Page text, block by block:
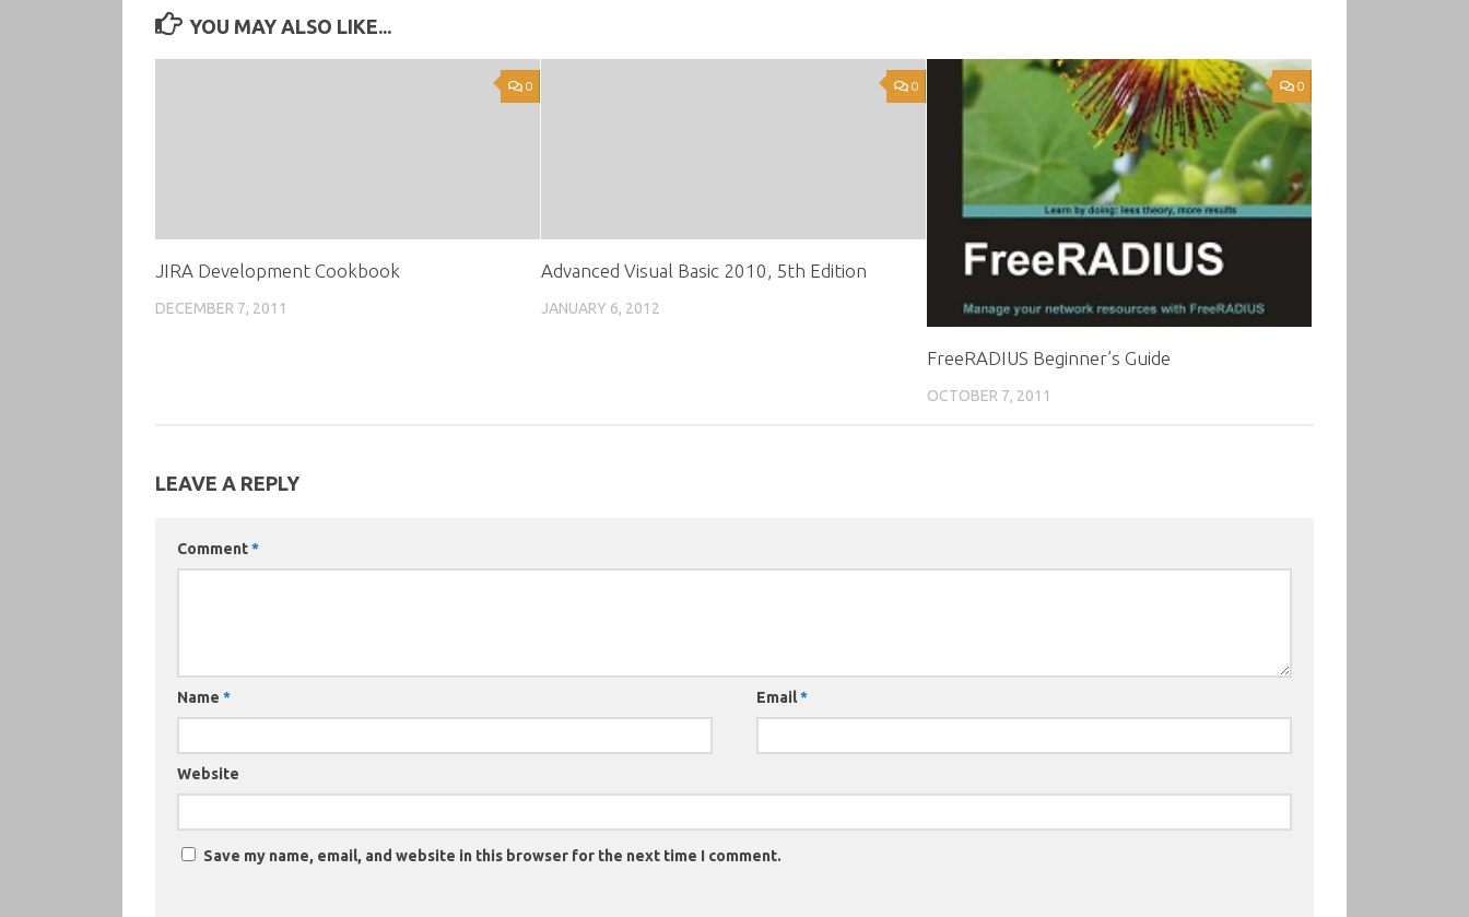
YOU MAY ALSO LIKE...
0
JIRA Development Cookbook
DECEMBER 7, 2011
0
Advanced Visual Basic 2010, 5th Edition
JANUARY 6, 2012
0
FreeRADIUS Beginner’s Guide
OCTOBER 7, 2011
LEAVE A REPLY
Comment*
Name * Email*
Website
Save my name, email, and website in this browser for the next time I comment.